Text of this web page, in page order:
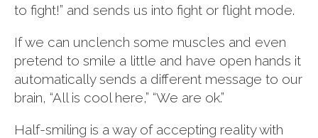
to fight!” and sends us into fight or flight mode.
If we can unclench some muscles and even
pretend to smile a little and have open hands it
automatically sends a different message to our
brain, “All is cool here,” “We are ok.”
Half-smiling is a way of accepting reality with